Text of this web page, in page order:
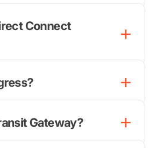
Connect
Gateway?